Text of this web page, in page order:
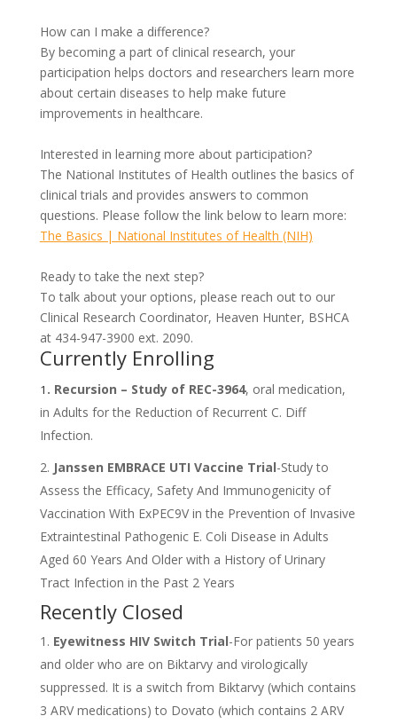
How can I make a difference?
By becoming a part of clinical research, your
participation helps doctors and researchers learn more
about certain diseases to help make future
improvements in healthcare.
Interested in learning more about participation?
The National Institutes of Health outlines the basics of
clinical trials and provides answers to common
questions. Please follow the link below to learn more:
The Basics | National Institutes of Health (NIH)
Ready to take the next step?
To talk about your options, please reach out to our
Clinical Research Coordinator, Heaven Hunter, BSHCA
at 434-947-3900 ext. 2090.
Currently Enrolling
1 . Recursion – Study of REC-3964, oral medication,
in Adults for the Reduction of Recurrent C. Diff
Infection.
2. Janssen EMBRACE UTI Vaccine Trial-Study to
Assess the Efficacy, Safety And Immunogenicity of
Vaccination With ExPEC9V in the Prevention of Invasive
Extraintestinal Pathogenic E. Coli Disease in Adults
Aged 60 Years And Older with a History of Urinary
Tract Infection in the Past 2 Years
Recently Closed
Eyewitness HIV Switch Trial-For patients 50 years
and older who are on Biktarvy and virologically
suppressed. It is a switch from Biktarvy (which contains
3 ARV medications) to Dovato (which contains 2 ARV